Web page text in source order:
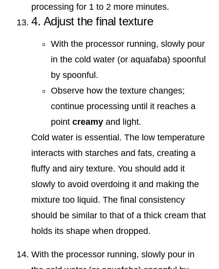
processing for 1 to 2 more minutes.
4. Adjust the final texture
With the processor running, slowly pour
in the cold water (or aquafaba) spoonful
by spoonful.
Observe how the texture changes;
continue processing until it reaches a
point creamy and light.
Cold water is essential. The low temperature
interacts with starches and fats, creating a
fluffy and airy texture. You should add it
slowly to avoid overdoing it and making the
mixture too liquid. The final consistency
should be similar to that of a thick cream that
holds its shape when dropped.
With the processor running, slowly pour in